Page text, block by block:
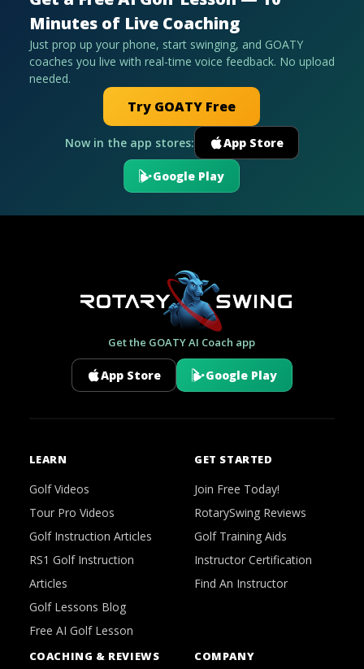
Minutes of Live Coaching
Just prop up your phone, start swinging, and GOATY
coaches you live with real-time voice feedback. No upload
needed.
Try GOATY Free
Now in the app stores: App Store
Google Play
Get the GOATY AI Coach app
App Store Google Play
LEARN
Golf Videos
Tour Pro Videos
Golf Instruction Articles
RS1 Golf Instruction
Articles
Golf Lessons Blog
Free AI Golf Lesson
GET STARTED
Join Free Today!
RotarySwing Reviews
Golf Training Aids
Instructor Certification
Find An Instructor
COACHING & REVIEWS COMPANY